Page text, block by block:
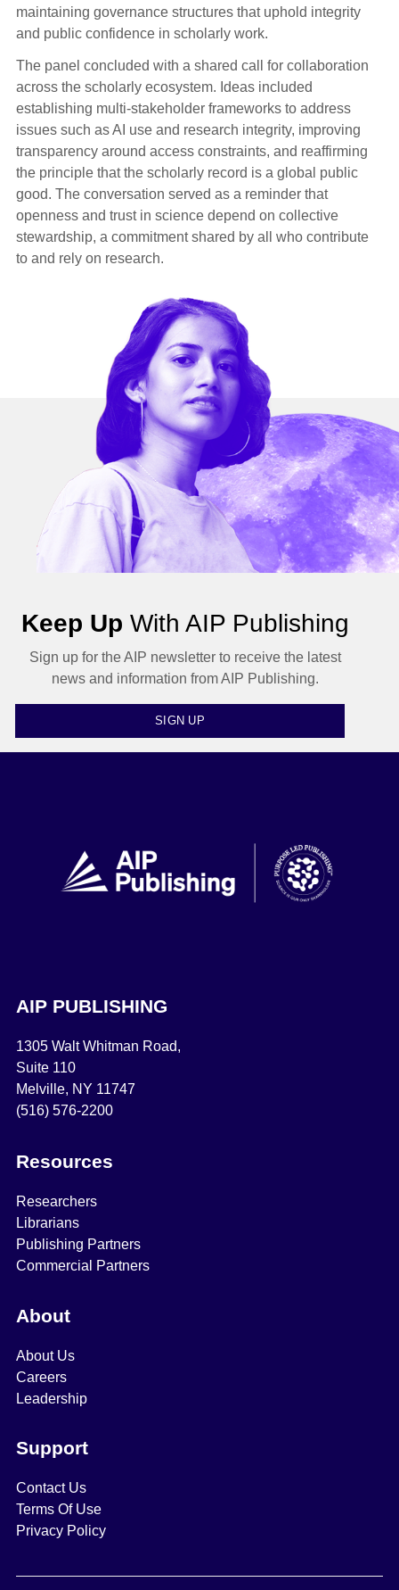
maintaining governance structures that uphold integrity
and public confidence in scholarly work.
The panel concluded with a shared call for collaboration
across the scholarly ecosystem. Ideas included
establishing multi-stakeholder frameworks to address
issues such as AI use and research integrity, improving
transparency around access constraints, and reaffirming
the principle that the scholarly record is a global public
good. The conversation served as a reminder that
openness and trust in science depend on collective
stewardship, a commitment shared by all who contribute
to and rely on research.
Keep Up With AIP Publishing
Sign up for the AIP newsletter to receive the latest
news and information from AIP Publishing.
SIGN UP
AIP PUBLISHING
1305 Walt Whitman Road,
Suite 110
Melville, NY 11747
(516) 576-2200
Resources
Researchers
Librarians
Publishing Partners
Commercial Partners
About
About Us
Careers
Leadership
Support
Contact Us
Terms Of Use
Privacy Policy